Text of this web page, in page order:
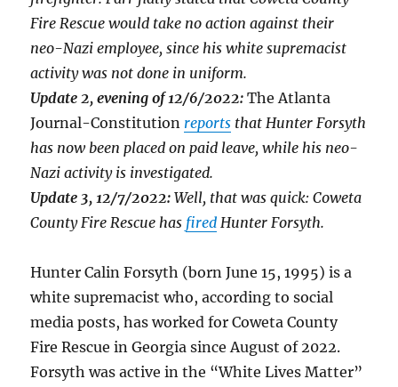
Fire Rescue would take no action against their
neo-Nazi employee, since his white supremacist
activity was not done in uniform.
Update 2, evening of 12/6/2022: The Atlanta
Journal-Constitution reports that Hunter Forsyth
has now been placed on paid leave, while his neo-
Nazi activity is investigated.
Update 3, 12/7/2022: Well, that was quick: Coweta
County Fire Rescue has fired Hunter Forsyth.
Hunter Calin Forsyth (born June 15, 1995) is a
white supremacist who, according to social
media posts, has worked for Coweta County
Fire Rescue in Georgia since August of 2022.
Forsyth was active in the “White Lives Matter”